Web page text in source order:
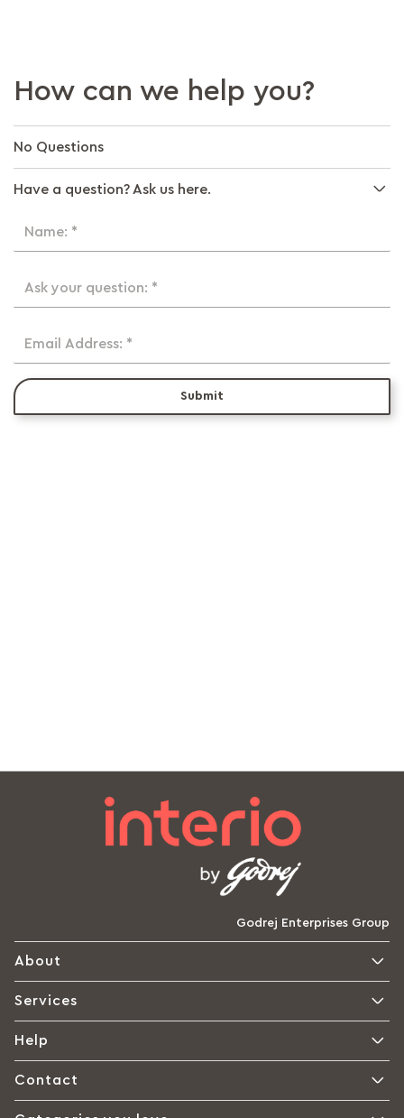
How can we help you?
No Questions
Have a question? Ask us here.
Name: *
Ask your question: *
Email Address: *
Submit
Godrej Enterprises Group
About
Services
Help
Contact